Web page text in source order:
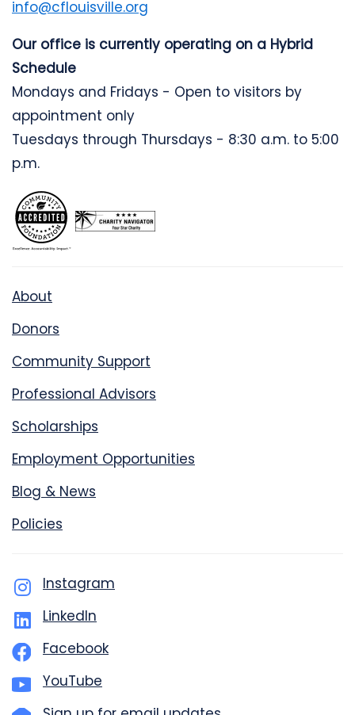
info@cflouisville.org
Our office is currently operating on a Hybrid
Schedule
Mondays and Fridays - Open to visitors by
appointment only
Tuesdays through Thursdays - 8:30 a.m. to 5:00
p.m.
About
Donors
Community Support
Professional Advisors
Scholarships
Employment Opportunities
Blog & News
Policies
Instagram
LinkedIn
Facebook
YouTube